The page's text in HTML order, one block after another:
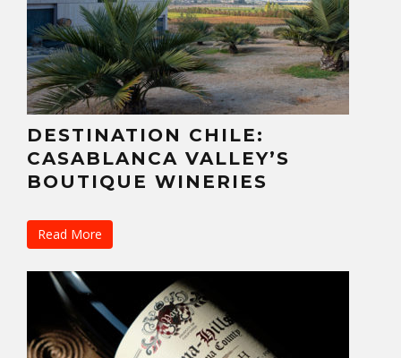
DESTINATION CHILE:
CASABLANCA VALLEY’S
BOUTIQUE WINERIES
Read More